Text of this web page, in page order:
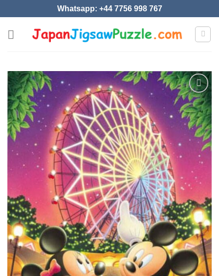
to
content
Whatsapp: +44 7756 998 767
Add to
wishlist